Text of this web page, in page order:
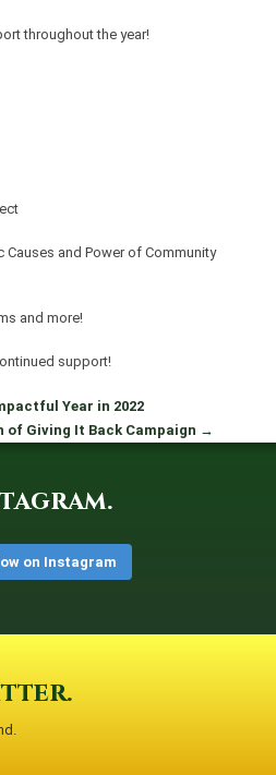
throughout the year!
Causes and Power of Community
and more!
support!
Year in 2022
of Giving It Back Campaign →
on Instagram